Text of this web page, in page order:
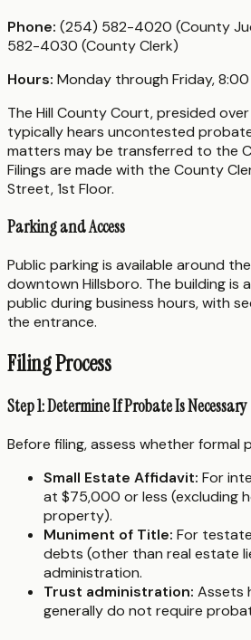
Phone: (254) 582-4020 (County
582-4030 (County Clerk)
Hours: Monday through Friday,
The Hill County Court, presided
typically hears uncontested
matters may be transferred to the
Filings are made with the County
Street, 1st Floor.
Parking and Access
Public parking is available around
downtown Hillsboro. The building is
public during business hours, with
the entrance.
Filing Process
Step 1: Determine If Probate Is Necessary
Before filing, assess whether formal
Small Estate Affidavit: For
at $75,000 or less (excluding
property).
Muniment of Title: For
debts (other than real estate
administration.
Trust administration: Assets
generally do not require